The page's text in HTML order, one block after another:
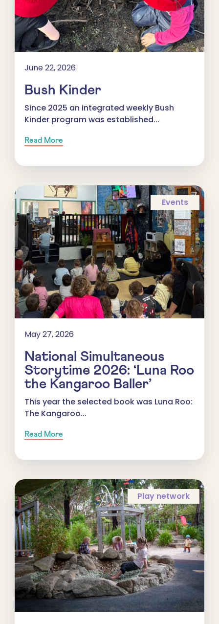
June 22, 2026
Bush Kinder
Since 2025 an integrated weekly Bush
Kinder program was established...
Read More
Events
May 27, 2026
National Simultaneous
Storytime 2026: ‘Luna Roo
the Kangaroo Baller’
This year the selected book was Luna Roo:
The Kangaroo...
Read More
Play network